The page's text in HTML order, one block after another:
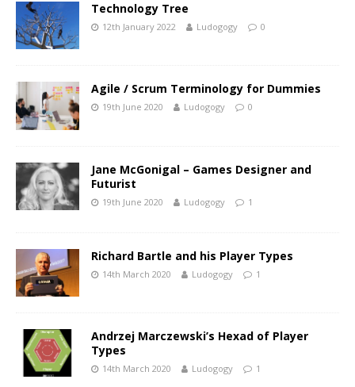
Technology Tree
12th January 2022 Ludogogy 0
Agile / Scrum Terminology for Dummies
19th June 2020 Ludogogy 0
Jane McGonigal – Games Designer and
Futurist
19th June 2020 Ludogogy 1
Richard Bartle and his Player Types
14th March 2020 Ludogogy 1
Andrzej Marczewski’s Hexad of Player
Types
14th March 2020 Ludogogy 1